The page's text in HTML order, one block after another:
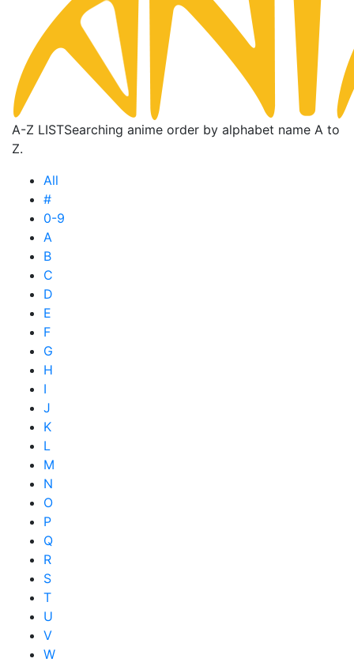
A-Z LISTSearching anime order by alphabet name A to
Z.
All
#
0-9
A
B
C
D
E
F
G
H
I
J
K
L
M
N
O
P
Q
R
S
T
U
V
W